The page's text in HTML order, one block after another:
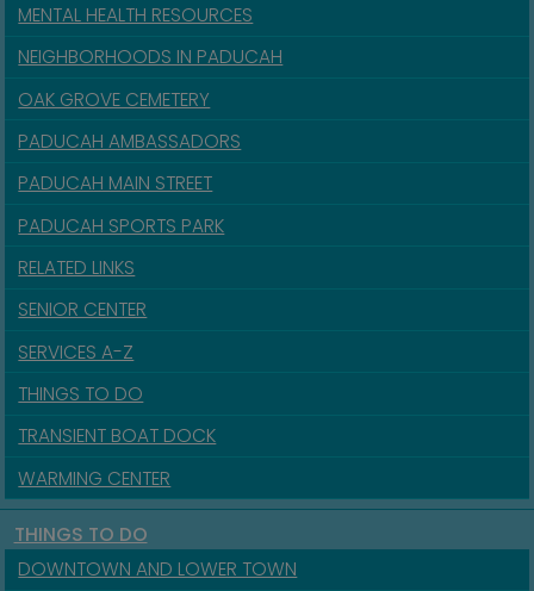
MENTAL HEALTH RESOURCES
NEIGHBORHOODS IN PADUCAH
OAK GROVE CEMETERY
PADUCAH AMBASSADORS
PADUCAH MAIN STREET
PADUCAH SPORTS PARK
RELATED LINKS
SENIOR CENTER
SERVICES A-Z
THINGS TO DO
TRANSIENT BOAT DOCK
WARMING CENTER
THINGS TO DO
DOWNTOWN AND LOWER TOWN